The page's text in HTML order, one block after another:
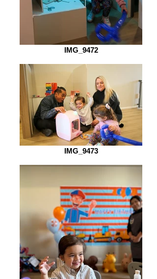
IMG_9472
IMG_9473